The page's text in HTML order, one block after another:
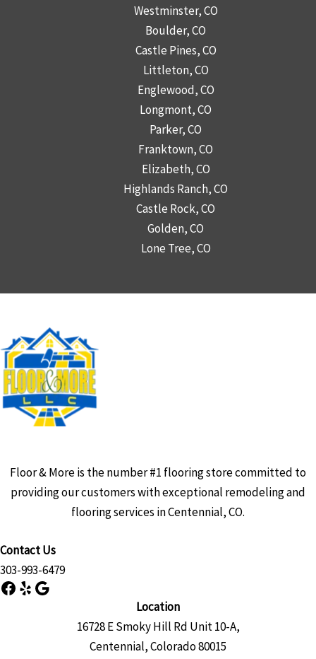
Westminster, CO
Boulder, CO
Castle Pines, CO
Littleton, CO
Englewood, CO
Longmont, CO
Parker, CO
Franktown, CO
Elizabeth, CO
Highlands Ranch, CO
Castle Rock, CO
Golden, CO
Lone Tree, CO
Floor & More is the number #1 flooring store committed to
providing our customers with exceptional remodeling and
flooring services in Centennial, CO.
Contact Us
303-993-6479
Facebook
YelpGoogle
Location
16728 E Smoky Hill Rd Unit 10-A,
Centennial, Colorado 80015